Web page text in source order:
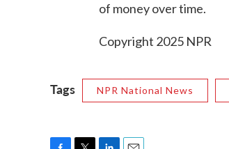
of money over time.
Copyright 2025 NPR
Tags NPR National News